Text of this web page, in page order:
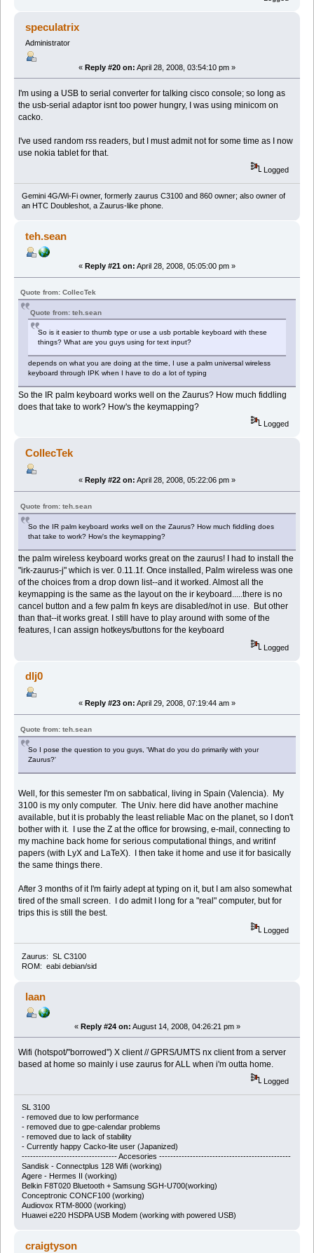
speculatrix
Administrator
« Reply #20 on: April 28, 2008, 03:54:10 pm »
I'm using a USB to serial converter for talking cisco console; so long as
the usb-serial adaptor isnt too power hungry, I was using minicom on
cacko.
I've used random rss readers, but I must admit not for some time as I now
use nokia tablet for that.
Logged
Gemini 4G/Wi-Fi owner, formerly zaurus C3100 and 860 owner; also owner of
an HTC Doubleshot, a Zaurus-like phone.
teh.sean
« Reply #21 on: April 28, 2008, 05:05:00 pm »
Quote from: CollecTek
Quote from: teh.sean
So is it easier to thumb type or use a usb portable keyboard with these
things? What are you guys using for text input?
depends on what you are doing at the time, I use a palm universal wireless
keyboard through IPK when I have to do a lot of typing
So the IR palm keyboard works well on the Zaurus? How much fiddling
does that take to work? How's the keymapping?
Logged
CollecTek
« Reply #22 on: April 28, 2008, 05:22:06 pm »
Quote from: teh.sean
So the IR palm keyboard works well on the Zaurus? How much fiddling does
that take to work? How's the keymapping?
the palm wireless keyboard works great on the zaurus! I had to install the
"irk-zaurus-j" which is ver. 0.11.1f. Once installed, Palm wireless was one
of the choices from a drop down list--and it worked. Almost all the
keymapping is the same as the layout on the ir keyboard.....there is no
cancel button and a few palm fn keys are disabled/not in use. But other
than that--it works great. I still have to play around with some of the
features, I can assign hotkeys/buttons for the keyboard
Logged
dlj0
« Reply #23 on: April 29, 2008, 07:19:44 am »
Quote from: teh.sean
So I pose the question to you guys, 'What do you do primarily with your
Zaurus?'
Well, for this semester I'm on sabbatical, living in Spain (Valencia). My
3100 is my only computer. The Univ. here did have another machine
available, but it is probably the least reliable Mac on the planet, so I don't
bother with it. I use the Z at the office for browsing, e-mail, connecting to
my machine back home for serious computational things, and writinf
papers (with LyX and LaTeX). I then take it home and use it for basically
the same things there.
After 3 months of it I'm fairly adept at typing on it, but I am also somewhat
tired of the small screen. I do admit I long for a "real" computer, but for
trips this is still the best.
Logged
Zaurus: SL C3100
ROM: eabi debian/sid
laan
« Reply #24 on: August 14, 2008, 04:26:21 pm »
Wifi (hotspot/"borrowed") X client // GPRS/UMTS nx client from a server
based at home so mainly i use zaurus for ALL when i'm outta home.
Logged
SL 3100
- removed due to low performance
- removed due to gpe-calendar problems
- removed due to lack of stability
- Currently happy Cacko-lite user (Japanized)
---------------------------------- Accesories -----------------------------------------------
Sandisk - Connectplus 128 Wifi (working)
Agere - Hermes II (working)
Belkin F8T020 Bluetooth + Samsung SGH-U700(working)
Conceptronic CONCF100 (working)
Audiovox RTM-8000 (working)
Huawei e220 HSDPA USB Modem (working with powered USB)
craigtyson